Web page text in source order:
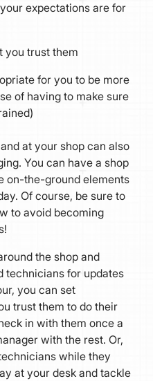
expectations are for
you trust them
for you to be more
of having to make sure
at your shop can also
You can have a shop
on-the-ground elements
Of course, be sure to
to avoid becoming
the shop and
technicians for updates
you can set
trust them to do their
in with them once a
with the rest. Or,
while they
at your desk and tackle